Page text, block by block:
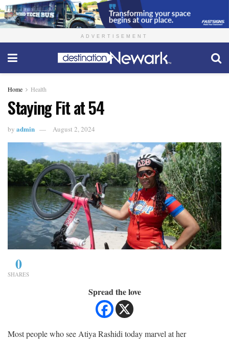
ADVERTISEMENT
Home Health
Staying Fit at 54
by admin August 2, 2024
0
SHARES
Spread the love
Most people who see Atiya Rashidi today marvel at her